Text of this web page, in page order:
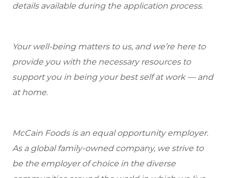
details available during the application process.
Your well-being matters to us, and we’re here to
provide you with the necessary resources to
support you in being your best self at work — and
at home.
McCain Foods is an equal opportunity employer.
As a global family-owned company, we strive to
be the employer of choice in the diverse